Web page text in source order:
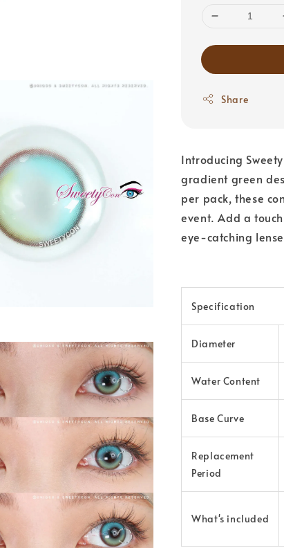
Share
Introducing
gradient green
per pack, these
event. Add a
eye-catching
Specification
Diameter
Water Content
Base Curve
Replacement
Period
What's included